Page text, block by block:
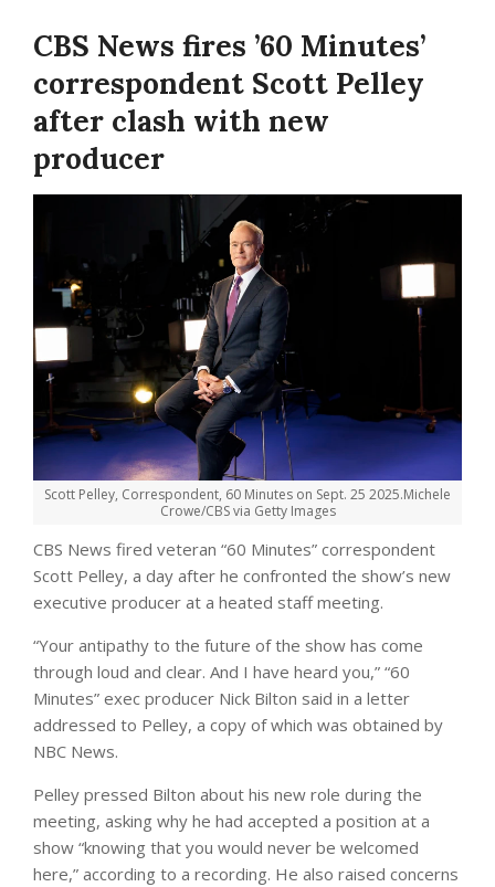
CBS News fires ’60 Minutes’
correspondent Scott Pelley
after clash with new
producer
Scott Pelley, Correspondent, 60 Minutes on Sept. 25 2025.Michele
Crowe/CBS via Getty Images
CBS News fired veteran “60 Minutes” correspondent
Scott Pelley, a day after he confronted the show’s new
executive producer at a heated staff meeting.
“Your antipathy to the future of the show has come
through loud and clear. And I have heard you,” “60
Minutes” exec producer Nick Bilton said in a letter
addressed to Pelley, a copy of which was obtained by
NBC News.
Pelley pressed Bilton about his new role during the
meeting, asking why he had accepted a position at a
show “knowing that you would never be welcomed
here,” according to a recording. He also raised concerns